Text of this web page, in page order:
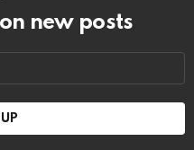
new posts